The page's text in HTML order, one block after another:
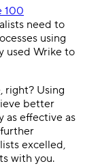
100
need to
using
used Wrike to
right? Using
better
as effective as
excelled,
with you.